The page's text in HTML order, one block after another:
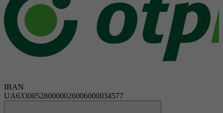
IBAN
UA633005280000026006000034577